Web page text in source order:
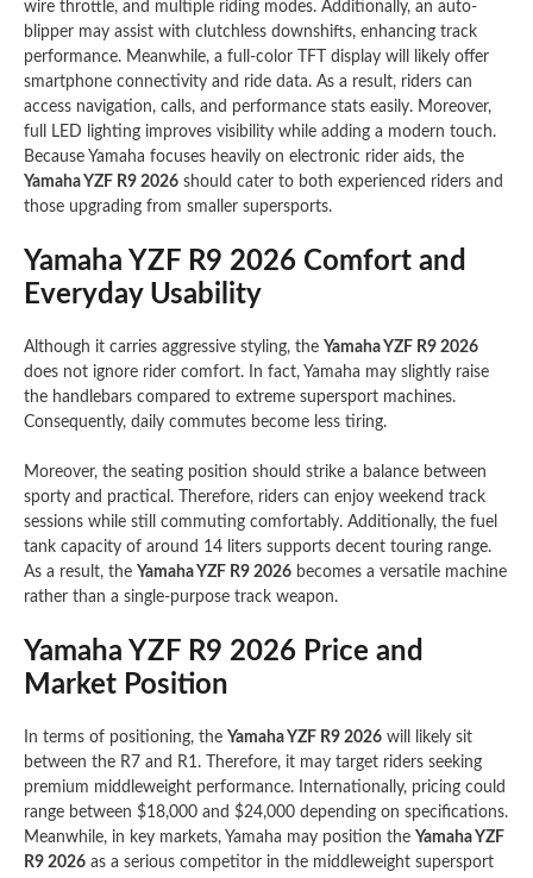
wire throttle, and multiple riding modes. Additionally, an auto-
blipper may assist with clutchless downshifts, enhancing track
performance. Meanwhile, a full-color TFT display will likely offer
smartphone connectivity and ride data. As a result, riders can
access navigation, calls, and performance stats easily. Moreover,
full LED lighting improves visibility while adding a modern touch.
Because Yamaha focuses heavily on electronic rider aids, the
Yamaha YZF R9 2026 should cater to both experienced riders and
those upgrading from smaller supersports.
Yamaha YZF R9 2026 Comfort and
Everyday Usability
Although it carries aggressive styling, the Yamaha YZF R9 2026
does not ignore rider comfort. In fact, Yamaha may slightly raise
the handlebars compared to extreme supersport machines.
Consequently, daily commutes become less tiring.
Moreover, the seating position should strike a balance between
sporty and practical. Therefore, riders can enjoy weekend track
sessions while still commuting comfortably. Additionally, the fuel
tank capacity of around 14 liters supports decent touring range.
As a result, the Yamaha YZF R9 2026 becomes a versatile machine
rather than a single-purpose track weapon.
Yamaha YZF R9 2026 Price and
Market Position
In terms of positioning, the Yamaha YZF R9 2026 will likely sit
between the R7 and R1. Therefore, it may target riders seeking
premium middleweight performance. Internationally, pricing could
range between $18,000 and $24,000 depending on specifications.
Meanwhile, in key markets, Yamaha may position the Yamaha YZF
R9 2026 as a serious competitor in the middleweight supersport